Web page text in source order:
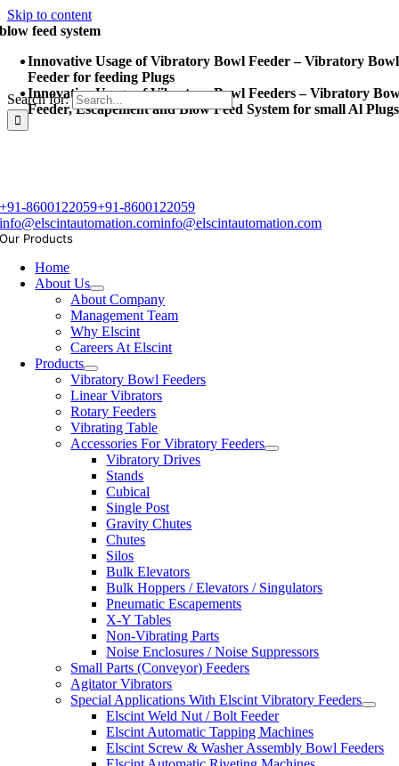
Skip to content
Search for:
blow feed system
Innovative Usage of Vibratory Bowl Feeder – Vibratory Bowl
Feeder for feeding Plugs
Innovative Usage of Vibratory Bowl Feeders – Vibratory
Feeder, Escapement and Blow Feed System for small Al Plugs
+91-8600122059+91-8600122059
info@elscintautomation.cominfo@elscintautomation.com
Our Products
Home
About Us
About Company
Management Team
Why Elscint
Careers At Elscint
Products
Vibratory Bowl Feeders
Linear Vibrators
Rotary Feeders
Vibrating Table
Accessories For Vibratory Feeders
Vibratory Drives
Stands
Cubical
Single Post
Gravity Chutes
Chutes
Silos
Bulk Elevators
Bulk Hoppers / Elevators / Singulators
Pneumatic Escapements
X-Y Tables
Non-Vibrating Parts
Noise Enclosures / Noise Suppressors
Small Parts (Conveyor) Feeders
Agitator Vibrators
Special Applications With Elscint Vibratory Feeders
Elscint Weld Nut / Bolt Feeder
Elscint Automatic Tapping Machines
Elscint Screw & Washer Assembly Bowl Feeders